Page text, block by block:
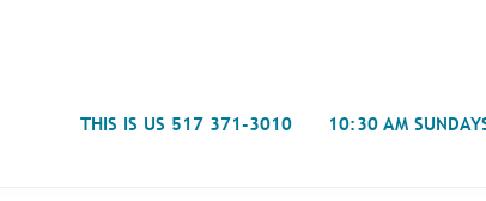
THIS IS US 517 371-3010 10:30 AM